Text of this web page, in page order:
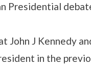
Presidential
John J Kennedy
in the